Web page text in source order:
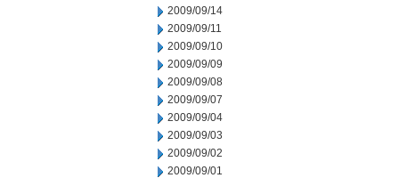
2009/09/14
2009/09/11
2009/09/10
2009/09/09
2009/09/08
2009/09/07
2009/09/04
2009/09/03
2009/09/02
2009/09/01